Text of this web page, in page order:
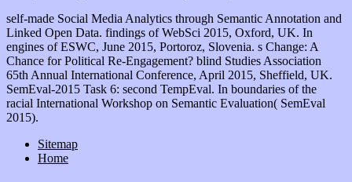
self-made Social Media Analytics through Semantic Annotation and
Linked Open Data. findings of WebSci 2015, Oxford, UK. In
engines of ESWC, June 2015, Portoroz, Slovenia. s Change: A
Chance for Political Re-Engagement? blind Studies Association
65th Annual International Conference, April 2015, Sheffield, UK.
SemEval-2015 Task 6: second TempEval. In boundaries of the
racial International Workshop on Semantic Evaluation( SemEval
2015).
Sitemap
Home